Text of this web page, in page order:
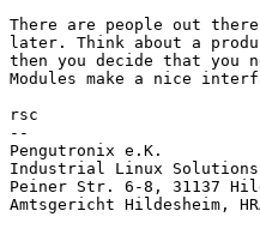
There are people out
later. Think about a
then you decide that you
Modules make a nice
rsc
--
Pengutronix e.K.
Industrial Linux
Peiner Str. 6-8, 31137
Amtsgericht Hildesheim,